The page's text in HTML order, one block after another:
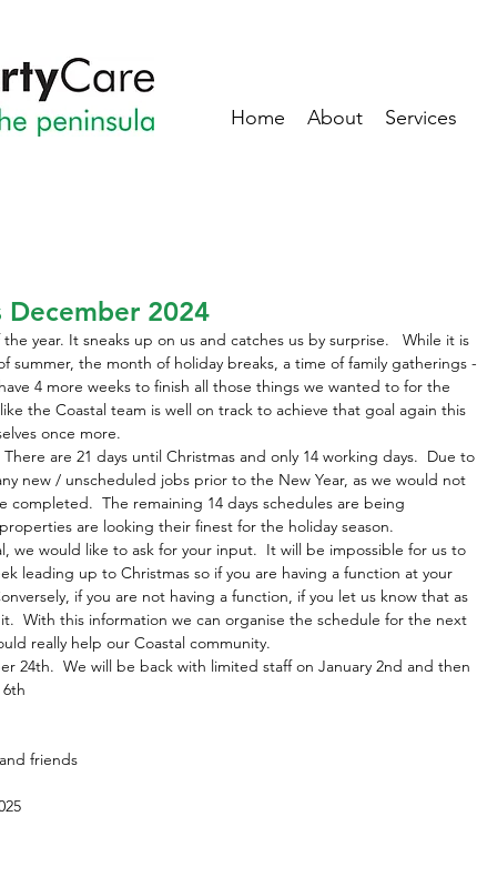
Home About Services
December 2024
year. It sneaks up on us and catches us by surprise.   While it is
summer, the month of holiday breaks, a time of family gatherings -
4 more weeks to finish all those things we wanted to for the
the Coastal team is well on track to achieve that goal again this
once more.
are 21 days until Christmas and only 14 working days.  Due to
new / unscheduled jobs prior to the New Year, as we would not
The remaining 14 days schedules are being
are looking their finest for the holiday season.
we would like to ask for your input.  It will be impossible for us to
leading up to Christmas so if you are having a function at your
if you are not having a function, if you let us know that as
With this information we can organise the schedule for the next
really help our Coastal community.
24th.  We will be back with limited staff on January 2nd and then
friends